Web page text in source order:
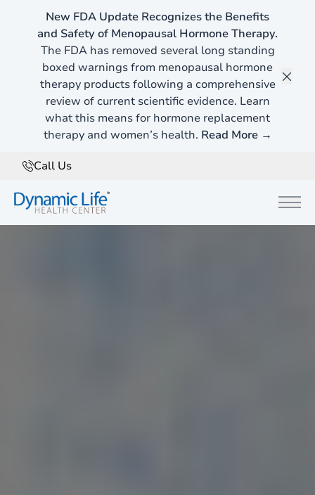
New FDA Update Recognizes the Benefits
and Safety of Menopausal Hormone Therapy.
The FDA has removed several long standing
boxed warnings from menopausal hormone
therapy products following a comprehensive
review of current scientific evidence. Learn
what this means for hormone replacement
therapy and women’s health. Read More →
Call Us